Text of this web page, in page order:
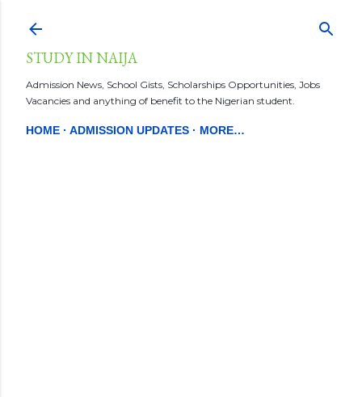
STUDY IN NAIJA
Admission News, School Gists, Scholarships Opportunities, Jobs
Vacancies and anything of benefit to the Nigerian student.
HOME ADMISSION UPDATES MORE…